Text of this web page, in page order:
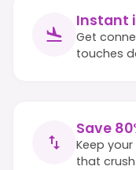
Instant
Get
touches
Save
Keep
that